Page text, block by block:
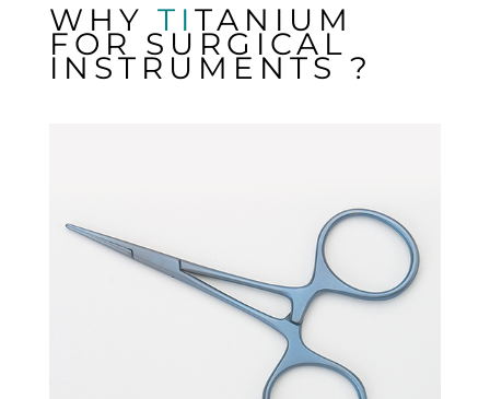
WHY TI TANIUM
FOR SURGICAL
INSTRUMENTS ?